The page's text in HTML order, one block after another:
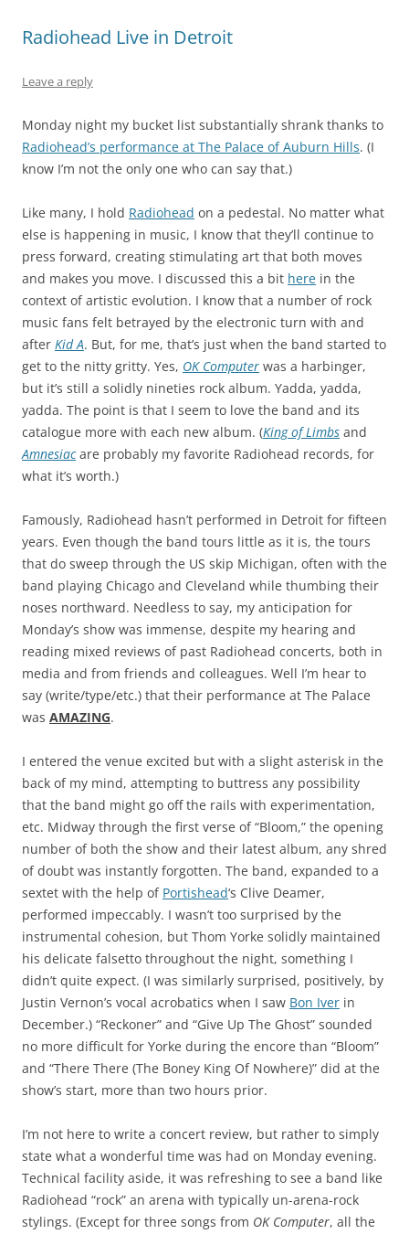
Radiohead Live in Detroit
Leave a reply
Monday night my bucket list substantially shrank thanks to
Radiohead’s performance at The Palace of Auburn Hills. (I
know I’m not the only one who can say that.)
Like many, I hold Radiohead on a pedestal. No matter what
else is happening in music, I know that they’ll continue to
press forward, creating stimulating art that both moves
and makes you move. I discussed this a bit here in the
context of artistic evolution. I know that a number of rock
music fans felt betrayed by the electronic turn with and
after Kid A. But, for me, that’s just when the band started to
get to the nitty gritty. Yes, OK Computer was a harbinger,
but it’s still a solidly nineties rock album. Yadda, yadda,
yadda. The point is that I seem to love the band and its
catalogue more with each new album. (King of Limbs and
Amnesiacare probably my favorite Radiohead records, for
what it’s worth.)
Famously, Radiohead hasn’t performed in Detroit for fifteen
years. Even though the band tours little as it is, the tours
that do sweep through the US skip Michigan, often with the
band playing Chicago and Cleveland while thumbing their
noses northward. Needless to say, my anticipation for
Monday’s show was immense, despite my hearing and
reading mixed reviews of past Radiohead concerts, both in
media and from friends and colleagues. Well I’m hear to
say (write/type/etc.) that their performance at The Palace
was AMAZING.
I entered the venue excited but with a slight asterisk in the
back of my mind, attempting to buttress any possibility
that the band might go off the rails with experimentation,
etc. Midway through the first verse of “Bloom,” the opening
number of both the show and their latest album, any shred
of doubt was instantly forgotten. The band, expanded to a
sextet with the help of Portishead‘s Clive Deamer,
performed impeccably. I wasn’t too surprised by the
instrumental cohesion, but Thom Yorke solidly maintained
his delicate falsetto throughout the night, something I
didn’t quite expect. (I was similarly surprised, positively, by
Justin Vernon’s vocal acrobatics when I saw Bon Iver in
December.) “Reckoner” and “Give Up The Ghost” sounded
no more difficult for Yorke during the encore than “Bloom”
and “There There (The Boney King Of Nowhere)” did at the
show’s start, more than two hours prior.
I’m not here to write a concert review, but rather to simply
state what a wonderful time was had on Monday evening.
Technical facility aside, it was refreshing to see a band like
Radiohead “rock” an arena with typically un-arena-rock
stylings. (Except for three songs from OK Computer, all the